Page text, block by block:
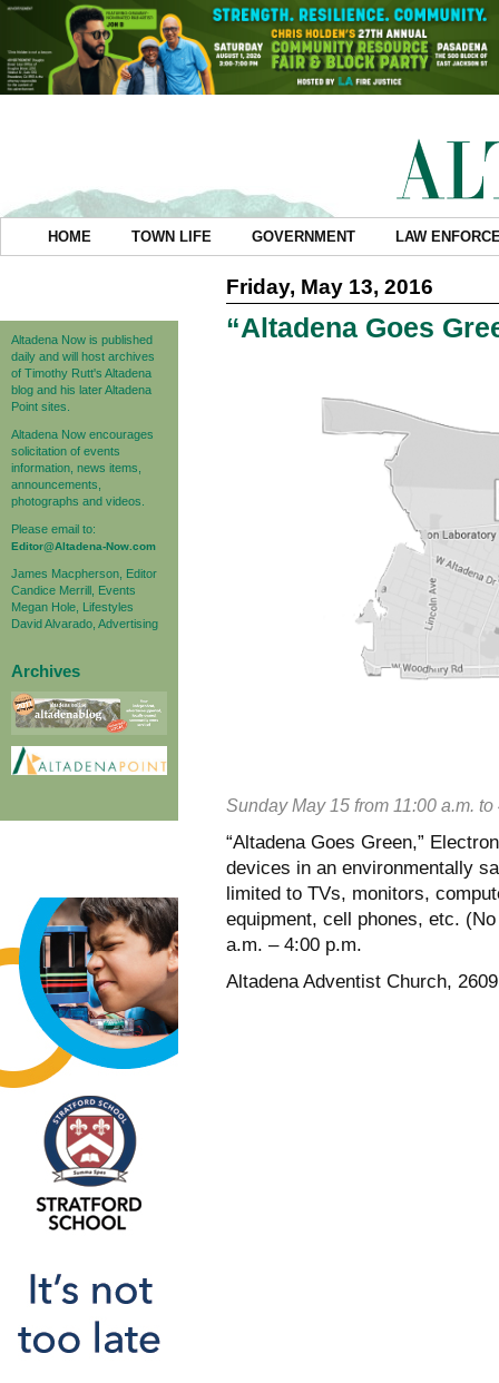
HOME TOWN LIFE GOVERNMENT LAW
Altadena Now is published
daily and will host archives
of Timothy Rutt's Altadena
blog and his later Altadena
Point sites.
Altadena Now encourages
solicitation of events
information, news items,
announcements,
photographs and videos.
Please email to:
Editor@Altadena-Now.com
James Macpherson, Editor
Candice Merrill, Events
Megan Hole, Lifestyles
David Alvarado, Advertising
Archives
Friday, May 13, 2016
“Altadena Goes
Sunday May 15 from 11:00 a.m. to
“Altadena Goes Green,”
devices in an environmentally
limited to TVs, monitors,
equipment, cell phones, etc.
a.m. – 4:00 p.m.
Altadena Adventist Church,